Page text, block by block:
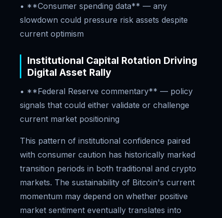
• **Consumer spending data** — any
slowdown could pressure risk assets despite
current optimism
Institutional Capital Rotation Driving
Digital Asset Rally
• **Federal Reserve commentary** — policy
signals that could either validate or challenge
current market positioning
This pattern of institutional confidence paired
with consumer caution has historically marked
transition periods in both traditional and crypto
markets. The sustainability of Bitcoin's current
momentum may depend on whether positive
market sentiment eventually translates into